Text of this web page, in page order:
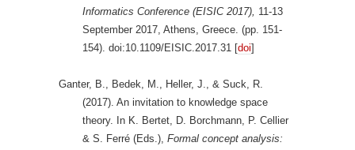
Informatics Conference (EISIC 2017), 11-13
September 2017, Athens, Greece. (pp. 151-
154). doi:10.1109/EISIC.2017.31 [doi]
Ganter, B., Bedek, M., Heller, J., & Suck, R.
(2017). An invitation to knowledge space
theory. In K. Bertet, D. Borchmann, P. Cellier
& S. Ferré (Eds.), Formal concept analysis: